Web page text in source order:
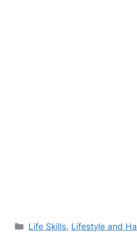
Categories
Life Skills, Lifestyle and